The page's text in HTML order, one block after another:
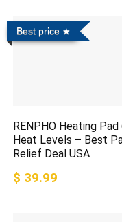
Best price
RENPHO Heating Pad
Heat Levels – Best
Relief Deal USA
$ 39.99